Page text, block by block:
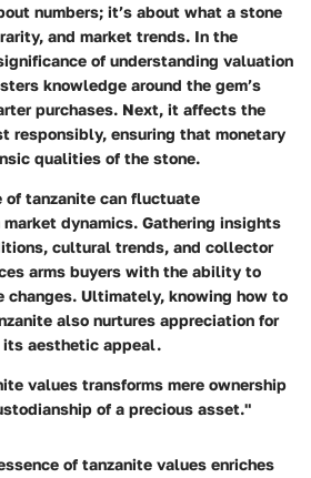
numbers; it’s about what a stone
and market trends. In the
of understanding valuation
knowledge around the gem’s
purchases. Next, it affects the
responsibly, ensuring that monetary
qualities of the stone.
tanzanite can fluctuate
dynamics. Gathering insights
cultural trends, and collector
arms buyers with the ability to
Ultimately, knowing how to
also nurtures appreciation for
its aesthetic appeal.
values transforms mere ownership
of a precious asset."
of tanzanite values enriches